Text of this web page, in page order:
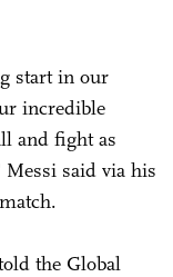
start in our
incredible
and fight as
said via his
the Global